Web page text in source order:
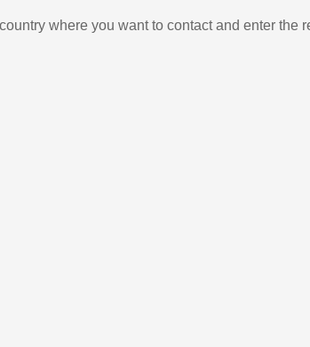
where you want to contact and enter the